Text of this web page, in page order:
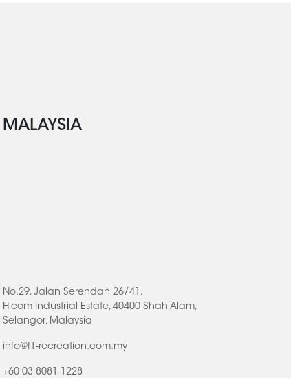
MALAYSIA
No.29, Jalan Serendah 26/41,
Hicom Industrial Estate, 40400 Shah Alam,
Selangor, Malaysia
info@f1-recreation.com.my
+60 03 8081 1228